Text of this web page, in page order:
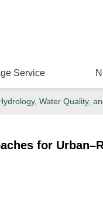
Service
Water Quality,
for